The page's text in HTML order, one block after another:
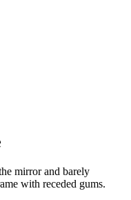
mirror and barely
with receded gums.